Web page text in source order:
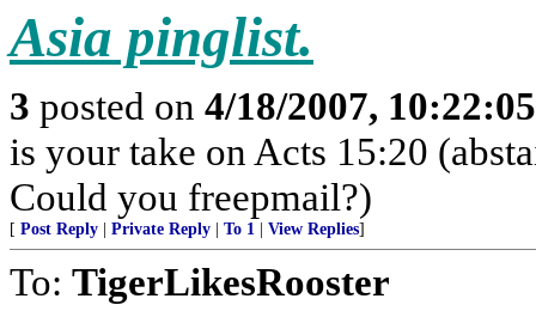
Asia pinglist.
3 posted on 4/18/2007,
is your take on Acts 15:20
Could you freepmail?)
[ Post Reply Private Reply To 1 View Replies]
To: TigerLikesRooster